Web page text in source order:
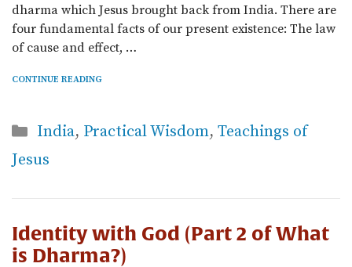
dharma which Jesus brought back from India. There are
four fundamental facts of our present existence: The law
of cause and effect, …
CONTINUE READING
Categories
India, Practical Wisdom, Teachings of
Jesus
Identity with God (Part 2 of What
is Dharma?)